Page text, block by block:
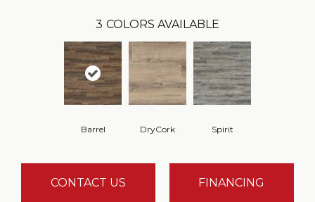
3 COLORS AVAILABLE
Barrel DryCork Spirit
CONTACT US FINANCING